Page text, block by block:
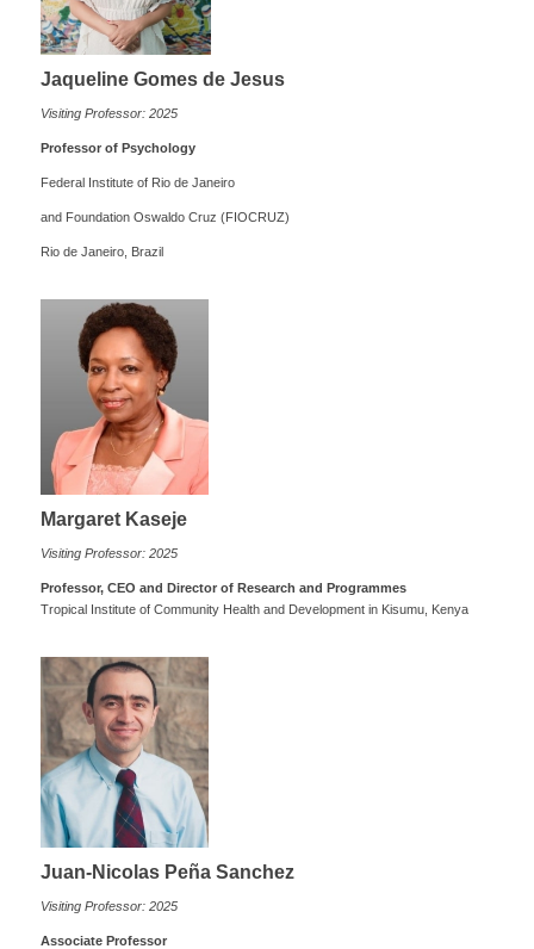
Jaqueline Gomes de Jesus
Visiting Professor: 2025
Professor of Psychology
Federal Institute of Rio de Janeiro
and Foundation Oswaldo Cruz (FIOCRUZ)
Rio de Janeiro, Brazil
Margaret Kaseje
Visiting Professor: 2025
Professor, CEO and Director of Research and Programmes
Tropical Institute of Community Health and Development in Kisumu, Kenya
Juan-Nicolas Peña Sanchez
Visiting Professor: 2025
Associate Professor